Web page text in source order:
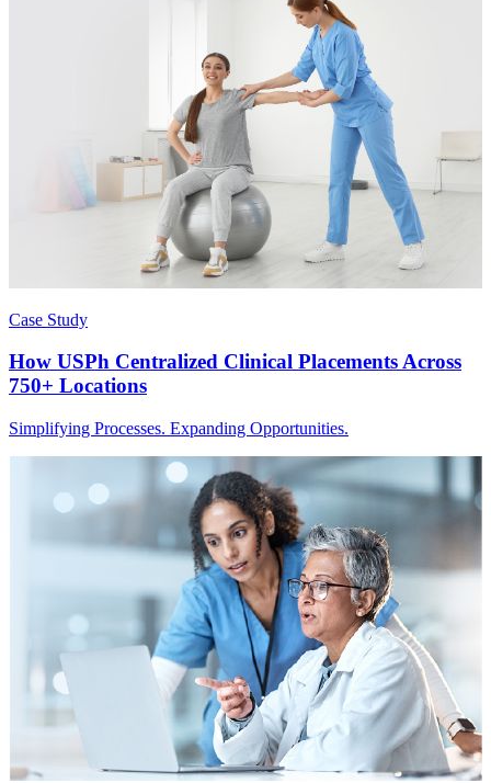
Case Study
How USPh Centralized Clinical Placements Across
750+ Locations
Simplifying Processes. Expanding Opportunities.